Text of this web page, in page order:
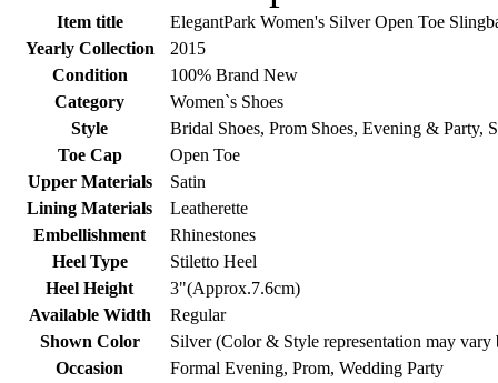
Item title
ElegantPark Women's Silver Open Toe
Yearly Collection
2015
Condition
100% Brand New
Category
Women`s Shoes
Style
Bridal Shoes, Prom Shoes, Evening & Party,
Toe Cap
Open Toe
Upper Materials
Satin
Lining Materials
Leatherette
Embellishment
Rhinestones
Heel Type
Stiletto Heel
Heel Height
3"(Approx.7.6cm)
Available Width
Regular
Shown Color
Silver (Color & Style representation may vary
Occasion
Formal Evening, Prom, Wedding Party